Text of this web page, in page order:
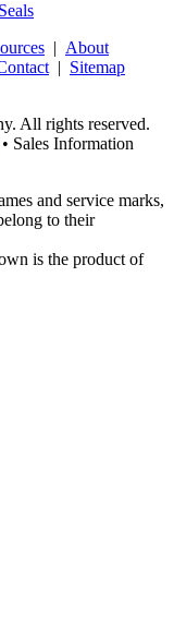
| About
| Sitemap
All rights reserved.
• Sales Information
and service marks,
to their
is the product of